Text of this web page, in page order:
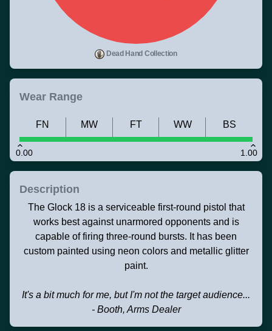
Dead Hand Collection
Wear Range
0.00 1.00
FN MW FT WW BS
Description
The Glock 18 is a serviceable first-round pistol that
works best against unarmored opponents and is
capable of firing three-round bursts. It has been
custom painted using neon colors and metallic glitter
paint.
It's a bit much for me, but I'm not the target audience...
- Booth, Arms Dealer